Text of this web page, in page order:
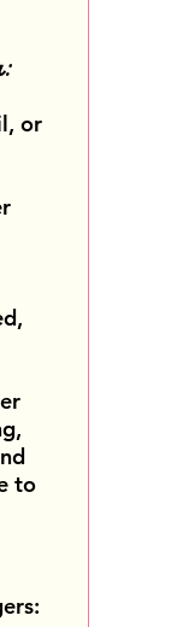
or
to